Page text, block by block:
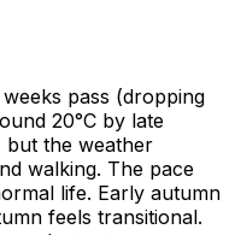
pass (dropping
20°C by late
but the weather
walking. The pace
life. Early autumn
feels transitional.